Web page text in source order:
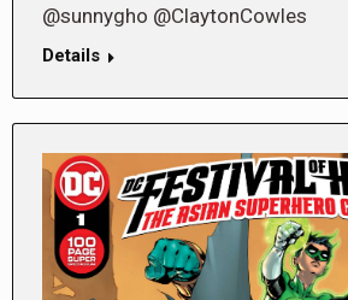
@sunnygho @ClaytonCowles
Details